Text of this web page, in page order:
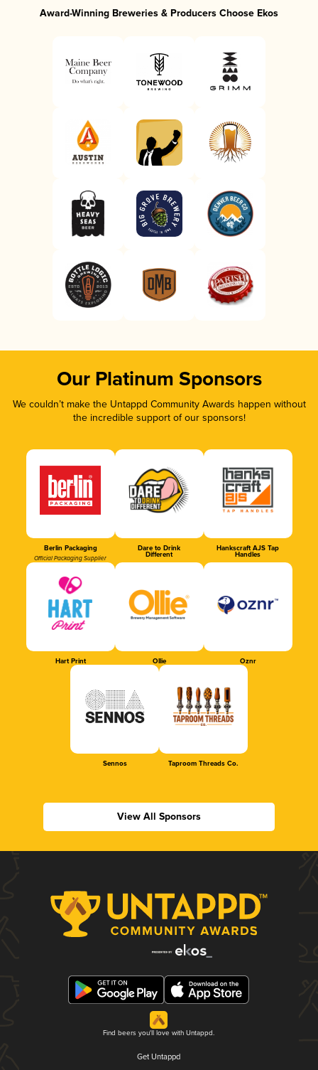
Award-Winning Breweries & Producers Choose Ekos
Our Platinum Sponsors
We couldn’t make the Untappd Community Awards happen without
the incredible support of our sponsors!
Berlin Packaging
Official Packaging Supplier
Dare to Drink
Different
Hankscraft AJS Tap
Handles
Hart Print Ollie Oznr
Sennos Taproom Threads Co.
View All Sponsors
Find beers you'll love with Untappd.
Get Untappd